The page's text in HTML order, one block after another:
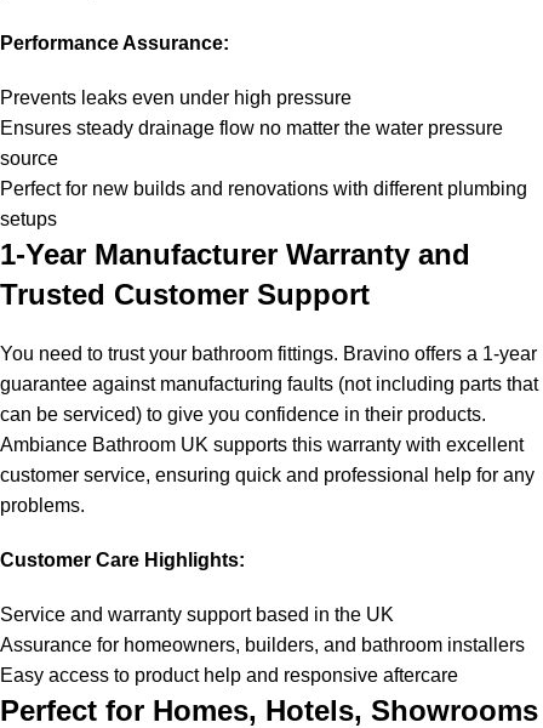
Performance Assurance:
Prevents leaks even under high pressure
Ensures steady drainage flow no matter the water pressure
source
Perfect for new builds and renovations with different plumbing
setups
1-Year Manufacturer Warranty and
Trusted Customer Support
You need to trust your bathroom fittings. Bravino offers a 1-year
guarantee against manufacturing faults (not including parts that
can be serviced) to give you confidence in their products.
Ambiance Bathroom UK supports this warranty with excellent
customer service, ensuring quick and professional help for any
problems.
Customer Care Highlights:
Service and warranty support based in the UK
Assurance for homeowners, builders, and bathroom installers
Easy access to product help and responsive aftercare
Perfect for Homes, Hotels, Showrooms